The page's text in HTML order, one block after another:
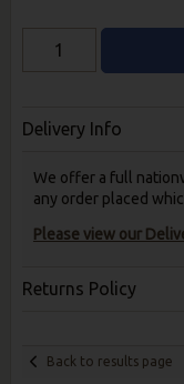
Delivery Info
We offer a full
any order placed
Please view our
Returns Policy
Back to results page